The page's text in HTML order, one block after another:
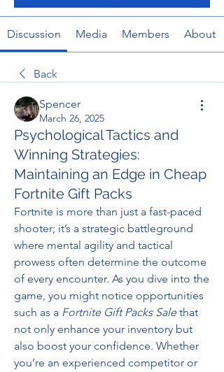
Discussion Media Members About
Back
Spencer
March 26, 2025
Psychological Tactics and
Winning Strategies:
Maintaining an Edge in Cheap
Fortnite Gift Packs
Fortnite is more than just a fast-paced
shooter; it’s a strategic battleground
where mental agility and tactical
prowess often determine the outcome
of every encounter. As you dive into the
game, you might notice opportunities
such as a Fortnite Gift Packs Sale that
not only enhance your inventory but
also boost your confidence. Whether
you’re an experienced competitor or